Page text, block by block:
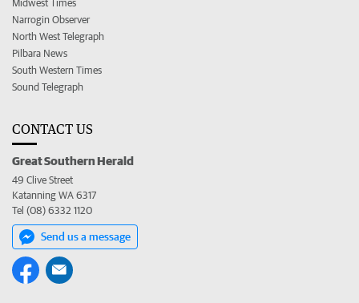
Midwest Times
Narrogin Observer
North West Telegraph
Pilbara News
South Western Times
Sound Telegraph
CONTACT US
Great Southern Herald
49 Clive Street
Katanning WA 6317
Tel (08) 6332 1120
Send us a message